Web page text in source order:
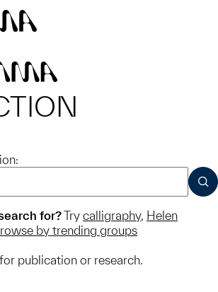
for?Try calligraphy, Helen
by trending groups
for publication or research.